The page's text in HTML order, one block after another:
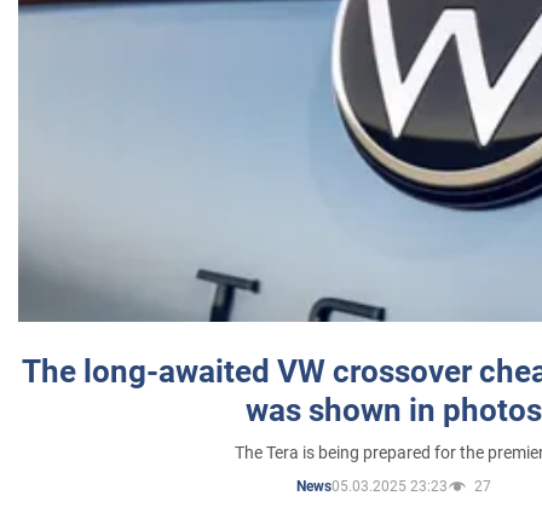
The long-awaited VW crossover
was shown in photos
The Tera is being prepared for the
News05.03.2025 23:23 27